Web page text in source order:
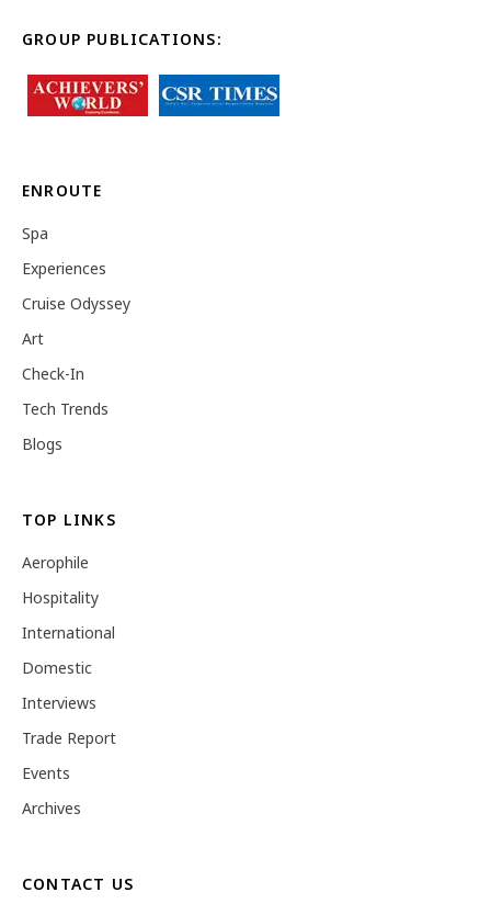
GROUP PUBLICATIONS:
ENROUTE
Spa
Experiences
Cruise Odyssey
Art
Check-In
Tech Trends
Blogs
TOP LINKS
Aerophile
Hospitality
International
Domestic
Interviews
Trade Report
Events
Archives
CONTACT US